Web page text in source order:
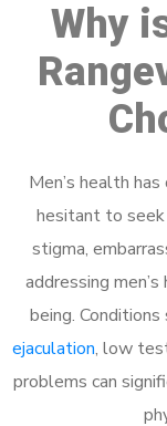
Why
Men’s health
hesitant to seek
stigma,
addressing
being. Conditions
ejaculation, low
problems can